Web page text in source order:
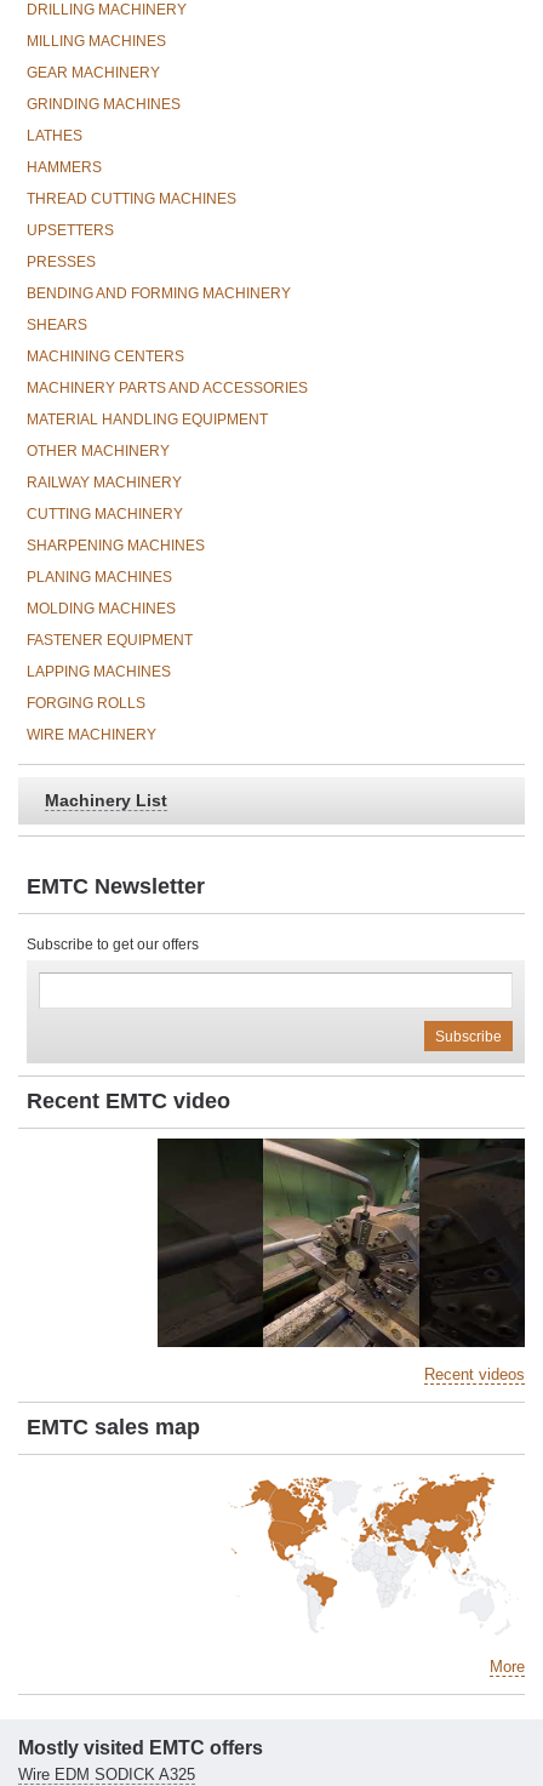
DRILLING MACHINERY
MILLING MACHINES
GEAR MACHINERY
GRINDING MACHINES
LATHES
HAMMERS
THREAD CUTTING MACHINES
UPSETTERS
PRESSES
BENDING AND FORMING MACHINERY
SHEARS
MACHINING CENTERS
MACHINERY PARTS AND ACCESSORIES
MATERIAL HANDLING EQUIPMENT
OTHER MACHINERY
RAILWAY MACHINERY
CUTTING MACHINERY
SHARPENING MACHINES
PLANING MACHINES
MOLDING MACHINES
FASTENER EQUIPMENT
LAPPING MACHINES
FORGING ROLLS
WIRE MACHINERY
Machinery List
EMTC Newsletter
Subscribe to get our offers
Recent EMTC video
Recent videos
EMTC sales map
More
Mostly visited EMTC offers
Wire EDM SODICK A325